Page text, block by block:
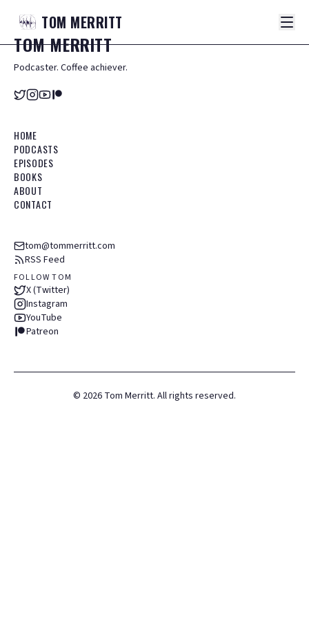
TOM MERRITT
TOMMERRITT
Podcaster. Coffee achiever.
HOME
PODCASTS
EPISODES
BOOKS
ABOUT
CONTACT
tom@tommerritt.com
RSS Feed
FOLLOW TOM
X (Twitter)
Instagram
YouTube
Patreon
© 2026 Tom Merritt. All rights reserved.